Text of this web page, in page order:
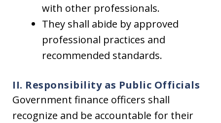
with other professionals.
They shall abide by approved
professional practices and
recommended standards.
II. Responsibility as Public Officials
Government finance officers shall
recognize and be accountable for their